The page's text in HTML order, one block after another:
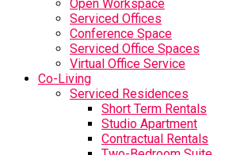
Open Workspace
Serviced Offices
Conference Space
Serviced Office Spaces
Virtual Office Service
Co-Living
Serviced Residences
Short Term Rentals
Studio Apartment
Contractual Rentals